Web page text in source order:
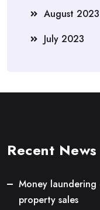
August 2023
July 2023
Recent News
Money laundering
property sales